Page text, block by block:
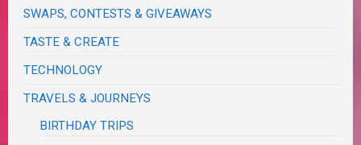
SWAPS, CONTESTS & GIVEAWAYS
TASTE & CREATE
TECHNOLOGY
TRAVELS & JOURNEYS
BIRTHDAY TRIPS